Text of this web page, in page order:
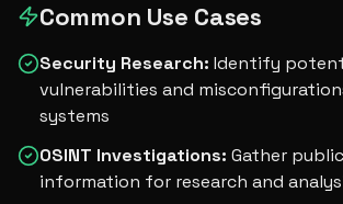
Common Use Cases
Security Research: Identify
vulnerabilities and
systems
OSINT Investigations: Gather
information for research and